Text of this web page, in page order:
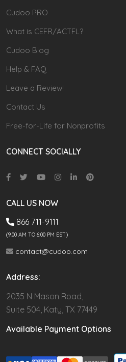
Cudoo PRO
What is CEFR/ACTFL?
Cudoo Blog
Help & FAQ
Leave a Review!
Contact Us
Free-for-Life for Nonprofits
CONNECT SOCIALLY
CALL US NOW
866 711-9111
(9.00 AM TO 6:00 PM EST)
contact@cudoo.com
Address:
2035 N Mason Road,
Suite 504, Katy, TX 77449
Available Payment Options